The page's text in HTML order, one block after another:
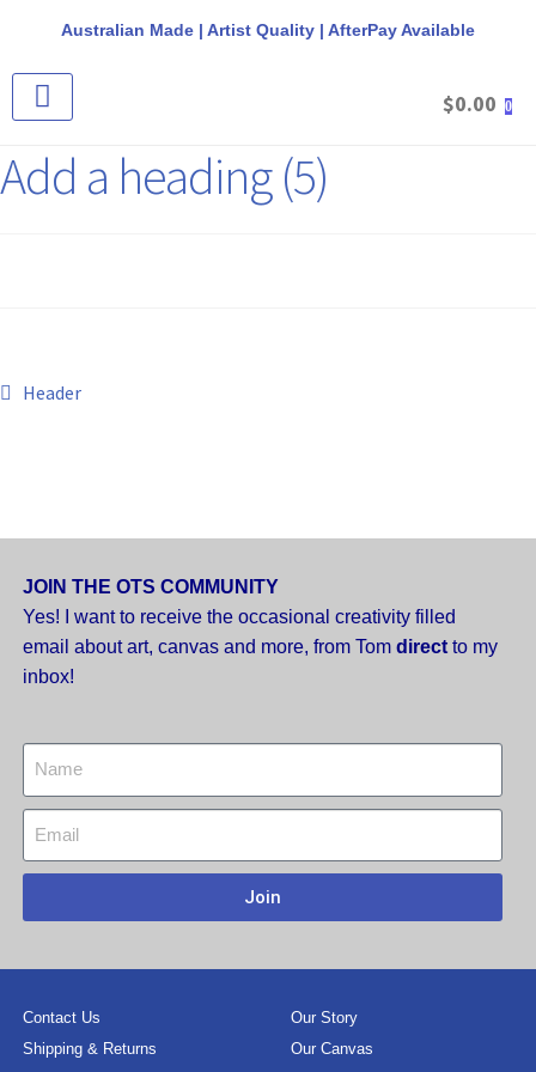
Australian Made | Artist Quality | AfterPay Available
$0.00 0
Add a heading (5)
Header
JOIN THE OTS COMMUNITY
Yes! I want to receive the occasional creativity filled
email about art, canvas and more, from Tom directto my
inbox!
Join
Contact Us
Shipping & Returns
Our Story
Our Canvas